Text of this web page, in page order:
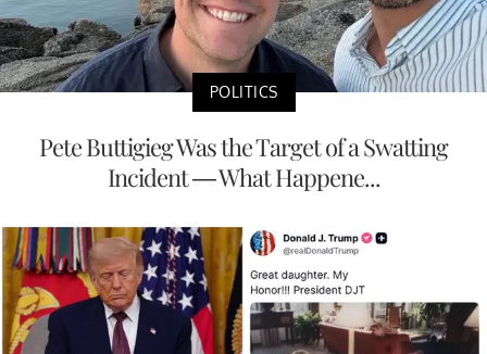
POLITICS
Pete Buttigieg Was the Target of a Swatting
Incident — What Happene...